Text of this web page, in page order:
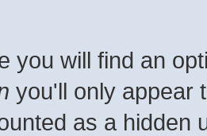
you will find an
you'll only appear
as a hidden